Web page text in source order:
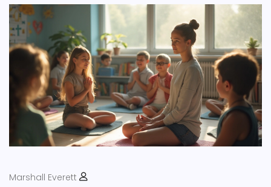
Marshall Everett